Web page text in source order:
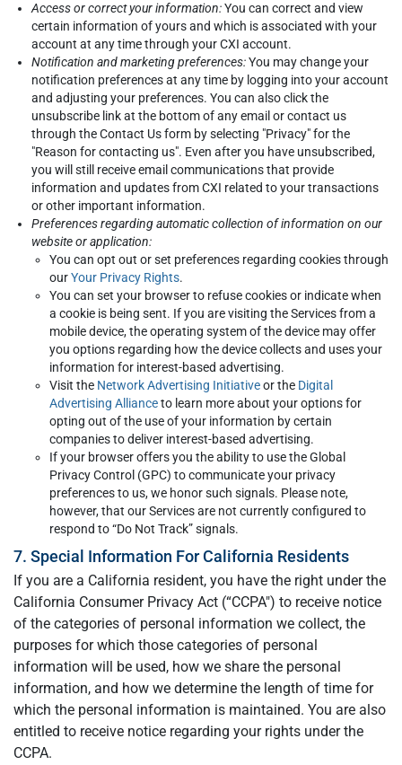
Access or correct your information:You can correct and view
certain information of yours and which is associated with your
account at any time through your CXI account.
Notification and marketing preferences:You may change your
notification preferences at any time by logging into your account
and adjusting your preferences. You can also click the
unsubscribe link at the bottom of any email or contact us
through the Contact Us form by selecting "Privacy" for the
"Reason for contacting us". Even after you have unsubscribed,
you will still receive email communications that provide
information and updates from CXI related to your transactions
or other important information.
Preferences regarding automatic collection of information on our
website or application:
You can opt out or set preferences regarding cookies through
ourYour Privacy Rights.
You can set your browser to refuse cookies or indicate when
a cookie is being sent. If you are visiting the Services from a
mobile device, the operating system of the device may offer
you options regarding how the device collects and uses your
information for interest-based advertising.
Visit the Network Advertising Initiativeor the Digital
Advertising Allianceto learn more about your options for
opting out of the use of your information by certain
companies to deliver interest-based advertising.
If your browser offers you the ability to use the Global
Privacy Control (GPC) to communicate your privacy
preferences to us, we honor such signals. Please note,
however, that our Services are not currently configured to
respond to “Do Not Track” signals.
7. Special Information For California Residents
If you are a California resident, you have the right under the
California Consumer Privacy Act (“CCPA") to receive notice
of the categories of personal information we collect, the
purposes for which those categories of personal
information will be used, how we share the personal
information, and how we determine the length of time for
which the personal information is maintained. You are also
entitled to receive notice regarding your rights under the
CCPA.